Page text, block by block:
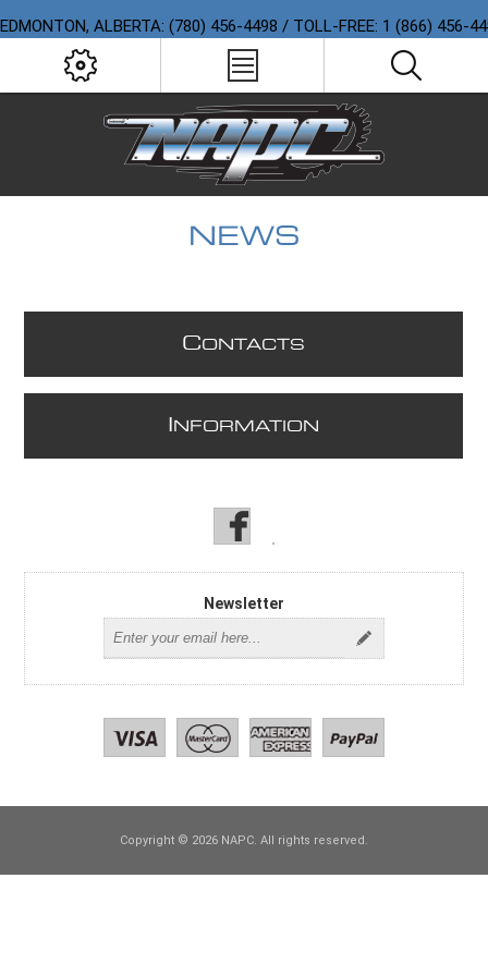
EDMONTON, ALBERTA: (780) 456-4498 / TOLL-FREE: 1 (866) 456-
NEWS
CONTACTS
NFORMATION
Newsletter
Copyright © 2026 NAPC. All rights reserved.